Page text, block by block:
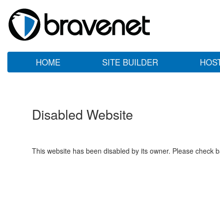
HOME SITE BUILDER
Disabled Website
This website has been disabled by its owner. Please check